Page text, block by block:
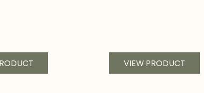
VIEW PRODUCT